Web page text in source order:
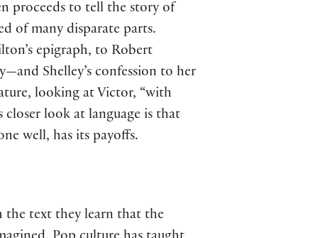
proceeds to tell the story of
of many disparate parts.
epigraph, to Robert
Shelley’s confession to her
looking at Victor, “with
closer look at language is that
well, has its payoffs.
the text they learn that the